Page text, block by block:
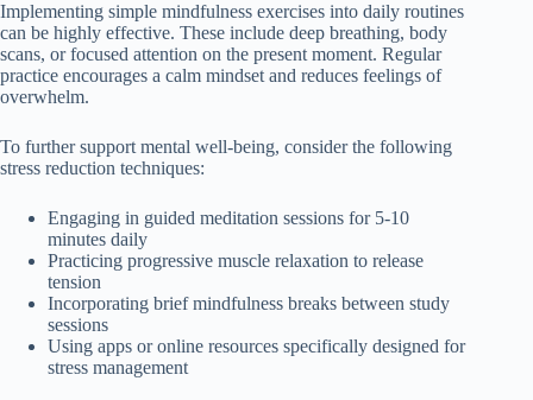
Implementing simple mindfulness exercises into daily routines
can be highly effective. These include deep breathing, body
scans, or focused attention on the present moment. Regular
practice encourages a calm mindset and reduces feelings of
overwhelm.
To further support mental well-being, consider the following
stress reduction techniques:
Engaging in guided meditation sessions for 5-10
minutes daily
Practicing progressive muscle relaxation to release
tension
Incorporating brief mindfulness breaks between study
sessions
Using apps or online resources specifically designed for
stress management